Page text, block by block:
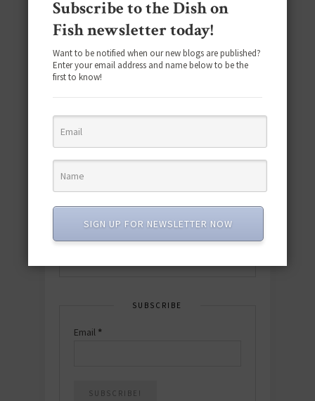
Download the NEW 2025 E-Cookbook
featuring 10 new recipes and 110+
quick & easy dishes to help you Go
Pescatarian!
Download now! »
SUBSCRIBE
Email *
Subscribe to the Dish on
Fish newsletter today!
Want to be notified when our new blogs are published?
Enter your email address and name below to be the
first to know!
SIGN UP FOR NEWSLETTER NOW